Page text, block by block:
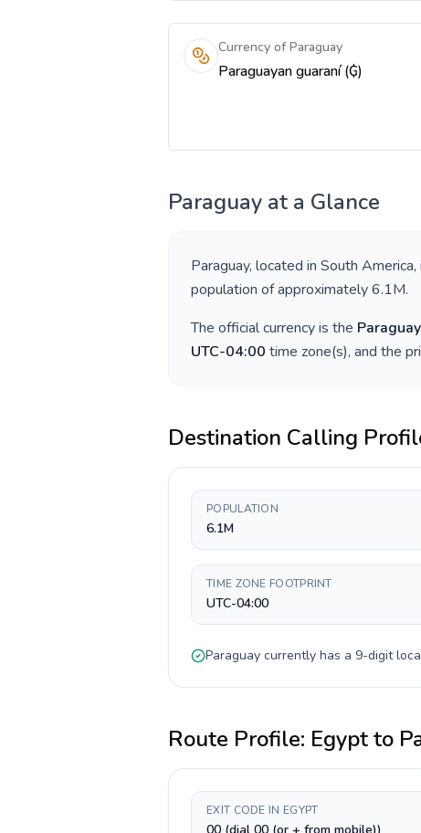
Currency of Paraguay
Paraguayan guaraní (₲)
Paraguay at a Glance
Paraguay, located in South America,
population of approximately6.1M.
The official currency is the
UTC-04:00 time zone(s), and the
Destination Calling
POPULATION
6.1M
TIME ZONE FOOTPRINT
UTC-04:00
Paraguay currently has a 9-digit
Route Profile: Egyptto
EXIT CODE IN EGYPT